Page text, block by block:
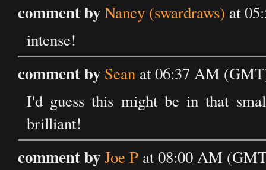
comment byNancy (swardraws) at
intense!
comment by Sean at 06:37 AM
I'd guess this might be in that
brilliant!
comment byJoe P at 08:00 AM